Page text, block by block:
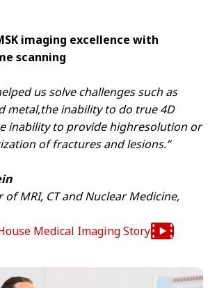
sorry we can't show you this
Accept here the
Cookies to watch the
video content.
Cookie
imaging excellence with
scanning
us solve challenges such as
metal,the inability to do true 4D
inability to provide highresolution or
of fractures and lesions.”
of MRI, CT and Nuclear Medicine,
Medical Imaging Story